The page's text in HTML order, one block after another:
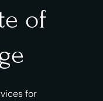
of
for